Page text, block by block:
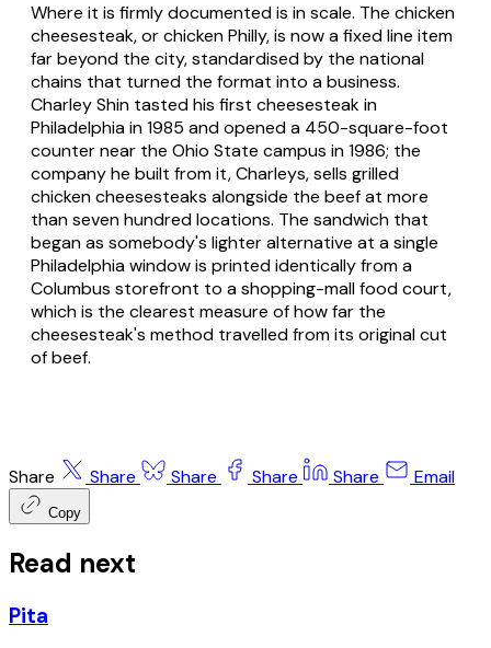
Where it is firmly documented is in scale. The chicken
cheesesteak, or chicken Philly, is now a fixed line item
far beyond the city, standardised by the national
chains that turned the format into a business.
Charley Shin tasted his first cheesesteak in
Philadelphia in 1985 and opened a 450-square-foot
counter near the Ohio State campus in 1986; the
company he built from it, Charleys, sells grilled
chicken cheesesteaks alongside the beef at more
than seven hundred locations. The sandwich that
began as somebody's lighter alternative at a single
Philadelphia window is printed identically from a
Columbus storefront to a shopping-mall food court,
which is the clearest measure of how far the
cheesesteak's method travelled from its original cut
of beef.
Share Share Share Share Share Email
Copy
Read next
Pita